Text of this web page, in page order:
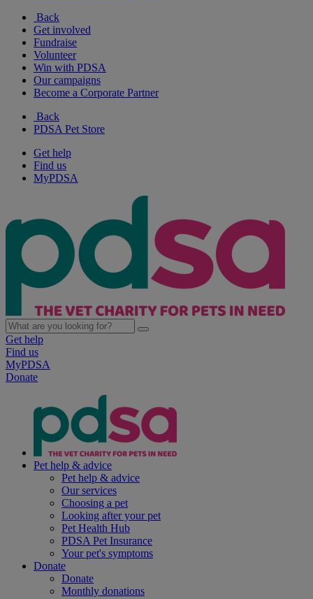
Back
Get involved
Fundraise
Volunteer
Win with PDSA
Our campaigns
Become a Corporate Partner
Back
PDSA Pet Store
Get help
Find us
MyPDSA
Get help
Find us
MyPDSA
Donate
Pet help & advice
Pet help & advice
Our services
Choosing a pet
Looking after your pet
Pet Health Hub
PDSA Pet Insurance
Your pet's symptoms
Donate
Donate
Monthly donations